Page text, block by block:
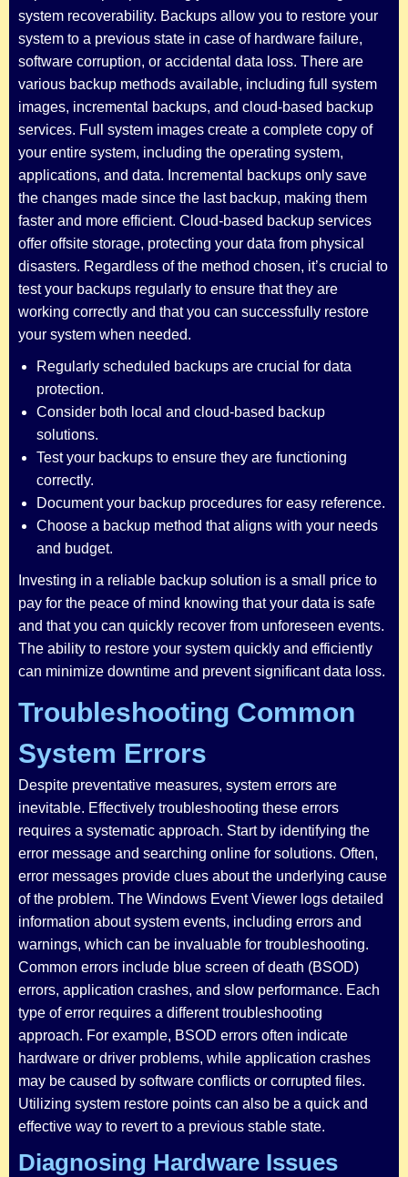
system recoverability. Backups allow you to restore your
system to a previous state in case of hardware failure,
software corruption, or accidental data loss. There are
various backup methods available, including full system
images, incremental backups, and cloud-based backup
services. Full system images create a complete copy of
your entire system, including the operating system,
applications, and data. Incremental backups only save
the changes made since the last backup, making them
faster and more efficient. Cloud-based backup services
offer offsite storage, protecting your data from physical
disasters. Regardless of the method chosen, it’s crucial to
test your backups regularly to ensure that they are
working correctly and that you can successfully restore
your system when needed.
Regularly scheduled backups are crucial for data
protection.
Consider both local and cloud-based backup
solutions.
Test your backups to ensure they are functioning
correctly.
Document your backup procedures for easy reference.
Choose a backup method that aligns with your needs
and budget.
Investing in a reliable backup solution is a small price to
pay for the peace of mind knowing that your data is safe
and that you can quickly recover from unforeseen events.
The ability to restore your system quickly and efficiently
can minimize downtime and prevent significant data loss.
Troubleshooting Common
System Errors
Despite preventative measures, system errors are
inevitable. Effectively troubleshooting these errors
requires a systematic approach. Start by identifying the
error message and searching online for solutions. Often,
error messages provide clues about the underlying cause
of the problem. The Windows Event Viewer logs detailed
information about system events, including errors and
warnings, which can be invaluable for troubleshooting.
Common errors include blue screen of death (BSOD)
errors, application crashes, and slow performance. Each
type of error requires a different troubleshooting
approach. For example, BSOD errors often indicate
hardware or driver problems, while application crashes
may be caused by software conflicts or corrupted files.
Utilizing system restore points can also be a quick and
effective way to revert to a previous stable state.
Diagnosing Hardware Issues